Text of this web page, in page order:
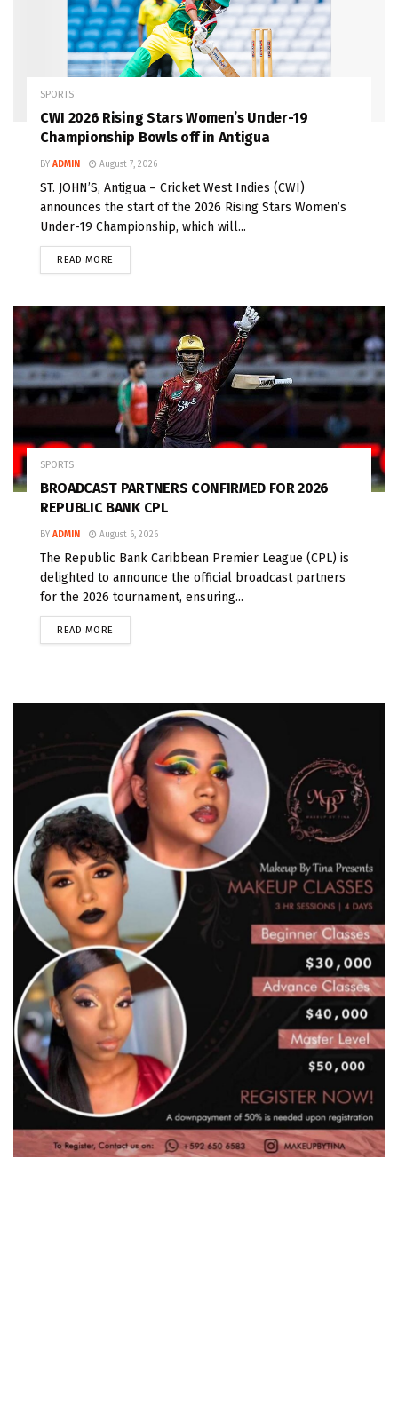
SPORTS
CWI 2026 Rising Stars Women’s Under-19
Championship Bowls off in Antigua
BY ADMIN August 7, 2026
ST. JOHN’S, Antigua – Cricket West Indies (CWI)
announces the start of the 2026 Rising Stars Women’s
Under-19 Championship, which will...
READ MORE
SPORTS
BROADCAST PARTNERS CONFIRMED FOR 2026
REPUBLIC BANK CPL
BY ADMIN August 6, 2026
The Republic Bank Caribbean Premier League (CPL) is
delighted to announce the official broadcast partners
for the 2026 tournament, ensuring...
READ MORE